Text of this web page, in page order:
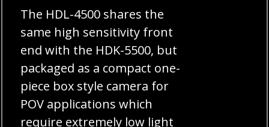
The HDL-4500 shares the
same high sensitivity front
end with the HDK-5500, but
packaged as a compact one-
piece box style camera for
POV applications which
require extremely low light